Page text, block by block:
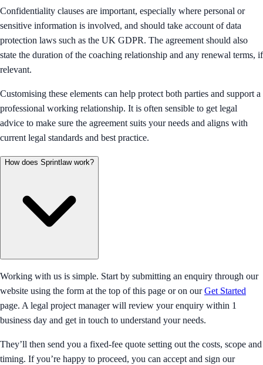
Confidentiality clauses are important, especially where personal or
sensitive information is involved, and should take account of data
protection laws such as the UK GDPR. The agreement should also
state the duration of the coaching relationship and any renewal terms, if
relevant.
Customising these elements can help protect both parties and support a
professional working relationship. It is often sensible to get legal
advice to make sure the agreement suits your needs and aligns with
current legal standards and best practice.
How does Sprintlaw work?
Working with us is simple. Start by submitting an enquiry through our
website using the form at the top of this page or on ourGet Started
page. A legal project manager will review your enquiry within 1
business day and get in touch to understand your needs.
They’ll then send you a fixed-fee quote setting out the costs, scope and
timing. If you’re happy to proceed, you can accept and sign our